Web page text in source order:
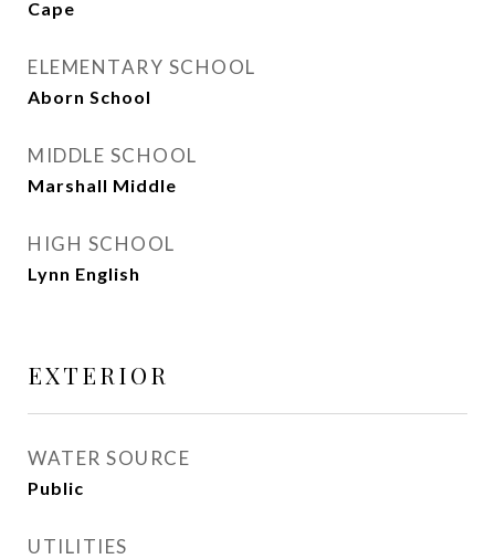
Cape
ELEMENTARY SCHOOL
Aborn School
MIDDLE SCHOOL
Marshall Middle
HIGH SCHOOL
Lynn English
EXTERIOR
WATER SOURCE
Public
UTILITIES